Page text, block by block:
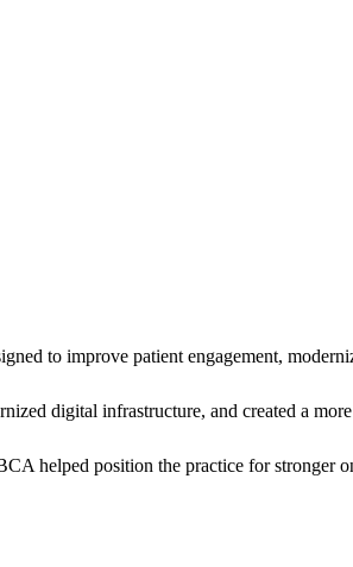
to improve patient engagement,
digital infrastructure, and created a
helped position the practice for stronger